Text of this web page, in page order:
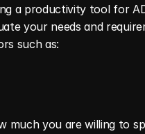
a productivity tool for
your needs and
such as:
much you are willing to